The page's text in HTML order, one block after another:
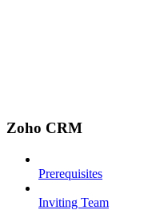
Zoho CRM
Prerequisites
Inviting Team